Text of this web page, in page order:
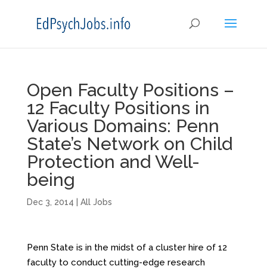
Open Faculty Positions –
12 Faculty Positions in
Various Domains: Penn
State’s Network on Child
Protection and Well-
being
Dec 3, 2014 All Jobs
Penn State is in the midst of a cluster hire of 12
faculty to conduct cutting-edge research